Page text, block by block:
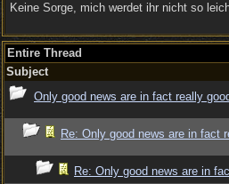
Keine Sorge, mich werdet ihr nicht so
Entire Thread
Subject
Only good news are in fact really
Re: Only good news are in fact
Re: Only good news are in